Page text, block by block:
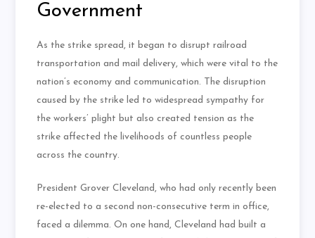
Government
As the strike spread, it began to disrupt railroad
transportation and mail delivery, which were vital to the
nation’s economy and communication. The disruption
caused by the strike led to widespread sympathy for
the workers’ plight but also created tension as the
strike affected the livelihoods of countless people
across the country.
President Grover Cleveland, who had only recently been
re-elected to a second non-consecutive term in office,
faced a dilemma. On one hand, Cleveland had built a